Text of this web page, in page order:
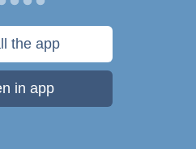
the app
in app